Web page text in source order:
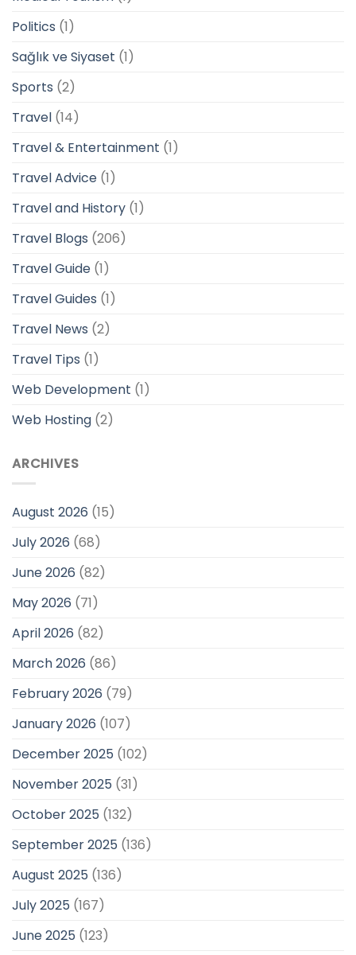
Politics (1)
Sağlık ve Siyaset (1)
Sports (2)
Travel (14)
Travel & Entertainment (1)
Travel Advice (1)
Travel and History (1)
Travel Blogs (206)
Travel Guide (1)
Travel Guides (1)
Travel News (2)
Travel Tips (1)
Web Development (1)
Web Hosting (2)
ARCHIVES
August 2026 (15)
July 2026 (68)
June 2026 (82)
May 2026 (71)
April 2026 (82)
March 2026 (86)
February 2026 (79)
January 2026 (107)
December 2025 (102)
November 2025 (31)
October 2025 (132)
September 2025 (136)
August 2025 (136)
July 2025 (167)
June 2025 (123)